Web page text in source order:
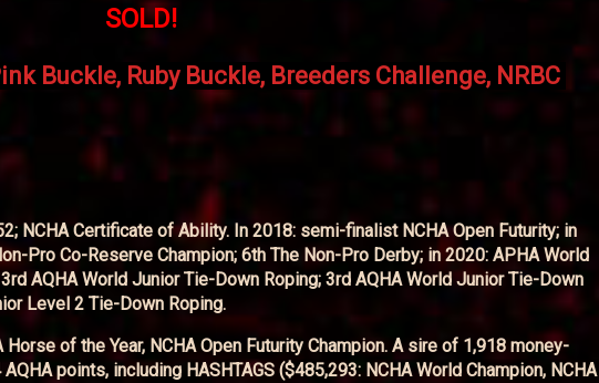
SOLD!
Buckle, Ruby Buckle, Breeders Challenge, NRBC
NCHA Certificate of Ability. In 2018: semi-finalist NCHA Open Futurity; in
Pro Co-Reserve Champion; 6th The Non-Pro Derby; in 2020: APHA World
AQHA World Junior Tie-Down Roping; 3rd AQHA World Junior Tie-Down
Level 2 Tie-Down Roping.
Horse of the Year, NCHA Open Futurity Champion. A sire of 1,918 money-
points, including HASHTAGS ($485,293: NCHA World Champion, NCHA